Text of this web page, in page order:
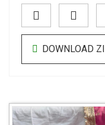
DOWNLOAD